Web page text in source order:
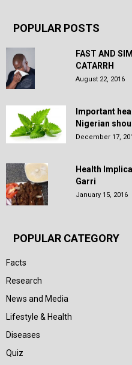
POPULAR POSTS
FAST AND
CATARRH
August 22, 2016
Important
Nigerian
December 17,
Health
Garri
January 15, 2016
POPULAR CATEGORY
Facts
Research
News and Media
Lifestyle & Health
Diseases
Quiz